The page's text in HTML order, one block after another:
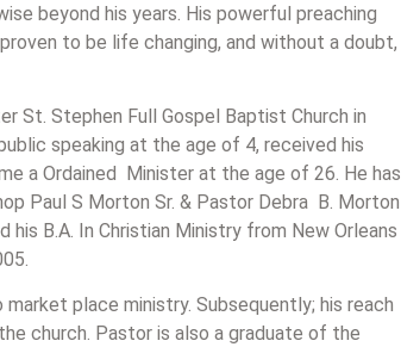
beyond his years. His powerful preaching
to be life changing, and without a doubt,
St. Stephen Full Gospel Baptist Church in
speaking at the age of 4, received his
a Ordained Minister at the age of 26. He has
Paul S Morton Sr. & Pastor Debra B. Morton
B.A. In Christian Ministry from New Orleans
place ministry. Subsequently; his reach
church. Pastor is also a graduate of the